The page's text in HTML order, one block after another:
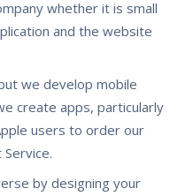
whether it is small
and the website
we develop mobile
create apps, particularly
users to order our
by designing your